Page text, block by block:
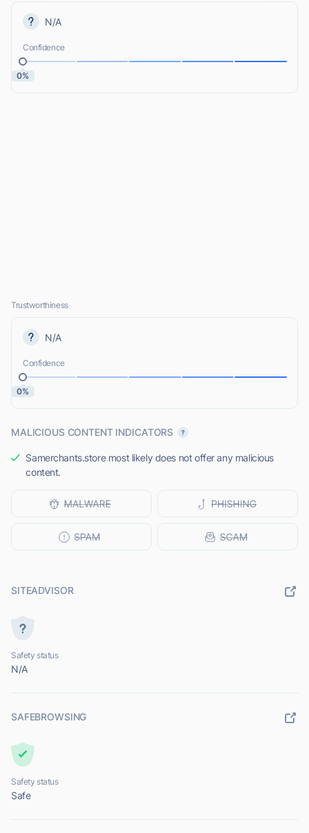
N/A
Confidence
0%
Trustworthiness
N/A
Confidence
0%
MALICIOUS CONTENT INDICATORS
Samerchants.store most likely does not offer any malicious
content.
SITEADVISOR
Safety status
N/A
SAFEBROWSING
Safety status
Safe